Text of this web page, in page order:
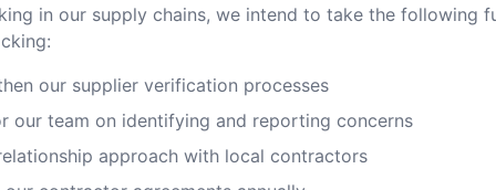
in our supply chains, we intend to take the following
our supplier verification processes
our team on identifying and reporting concerns
approach with local contractors